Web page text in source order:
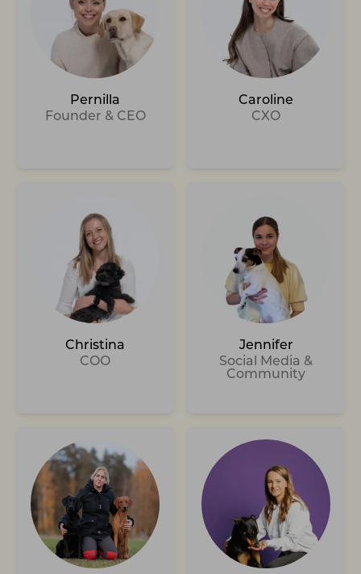
Pernilla
Founder & CEO
Caroline
CXO
Christina
COO
Jennifer
Social Media &
Community